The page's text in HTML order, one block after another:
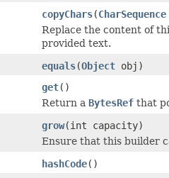
copyChars(CharSequence
Replace the content of
provided text.
equals(Object obj)
get()
Return a BytesRef that
grow(int capacity)
Ensure that this builder
hashCode()